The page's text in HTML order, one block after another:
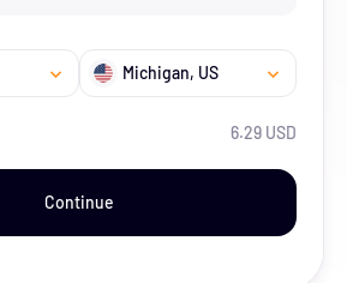
Michigan, US
6.29 USD
Continue